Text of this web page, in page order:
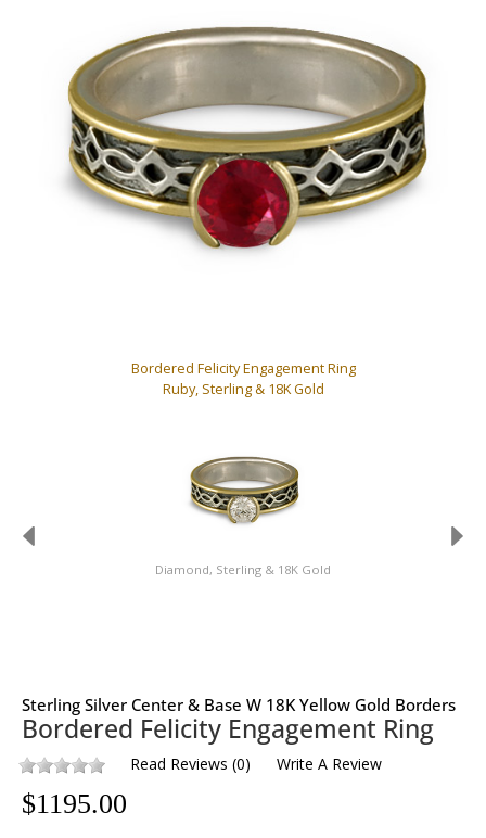
Bordered Felicity Engagement Ring
Ruby, Sterling & 18K Gold
Diamond, Sterling & 18K Gold
Sterling Silver Center & Base W 18K Yellow Gold Borders
Bordered Felicity Engagement Ring
Read Reviews (0) Write A Review
$1195.00